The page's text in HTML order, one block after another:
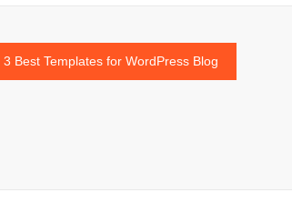
Post
3 Best Templates for WordPress Blog